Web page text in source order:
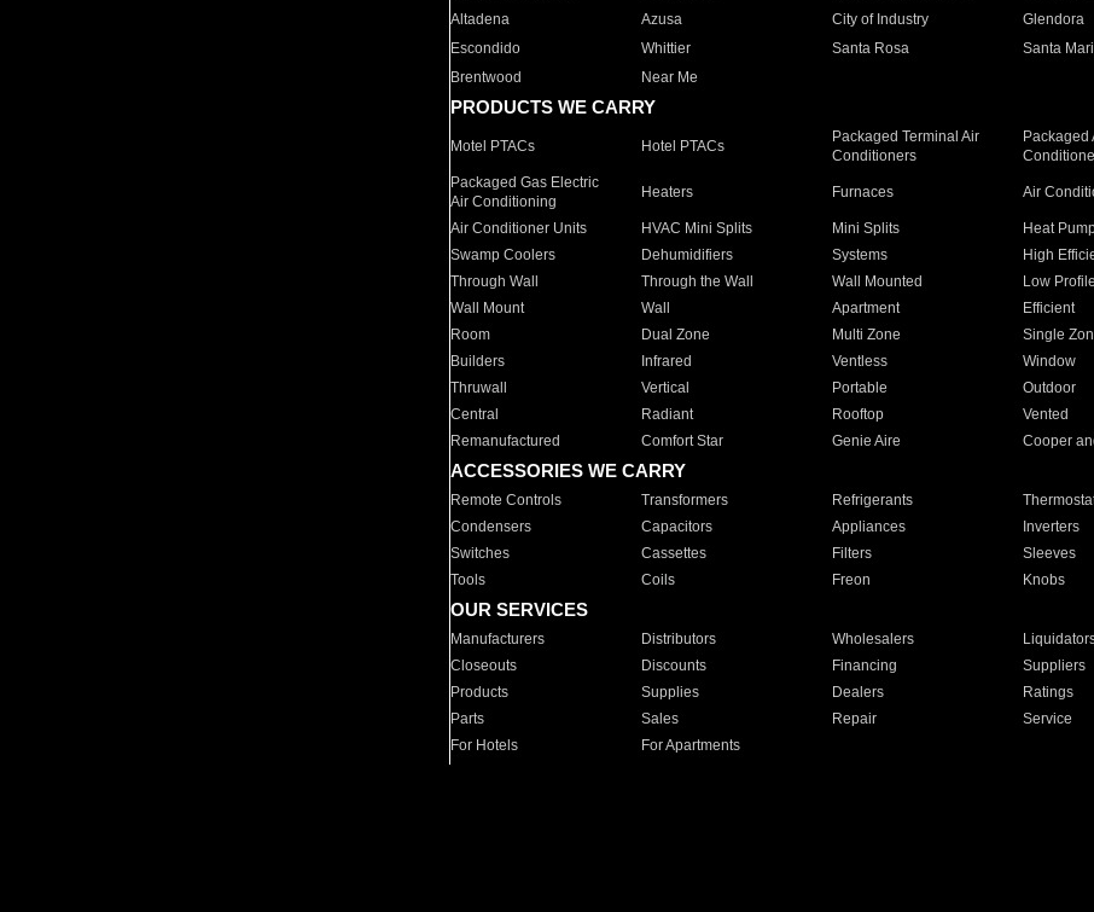
Altadena
Azusa City of Industry Glendora
Escondido
Whittier Santa Rosa Santa
Brentwood
Near Me
PRODUCTS WE CARRY
Motel PTACs Hotel PTACs
Packaged Terminal Air
Conditioners
Packaged
Packaged Gas Electric
Air Conditioning
Heaters Furnaces Air
Air Conditioner Units HVAC Mini Splits Mini Splits Heat
Swamp Coolers
Dehumidifiers Systems High
Through Wall
Through the Wall Wall Mounted Low Profile
Wall Mount
Wall Apartment Efficient
Room
Dual Zone Multi Zone Single
Builders
Infrared Ventless Window
Thruwall
Vertical Portable Outdoor
Central
Radiant Rooftop Vented
Remanufactured
Comfort Star Genie Aire Cooper
ACCESSORIES WE CARRY
Remote Controls Transformers Refrigerants
Condensers
Capacitors Appliances Inverters
Switches
Cassettes Filters Sleeves
Tools
Coils Freon Knobs
OUR SERVICES
Manufacturers Distributors Wholesalers
Closeouts
Discounts Financing Suppliers
Products
Supplies Dealers Ratings
Parts
Sales Repair Service
For Hotels
For Apartments